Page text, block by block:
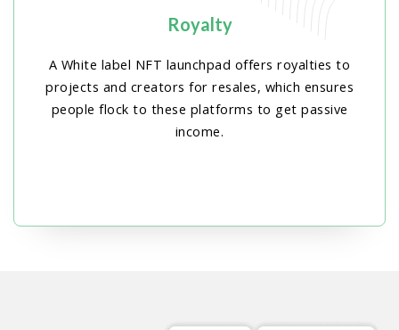
Royalty
A White label NFT launchpad offers royalties to
projects and creators for resales, which ensures
people flock to these platforms to get passive
income.